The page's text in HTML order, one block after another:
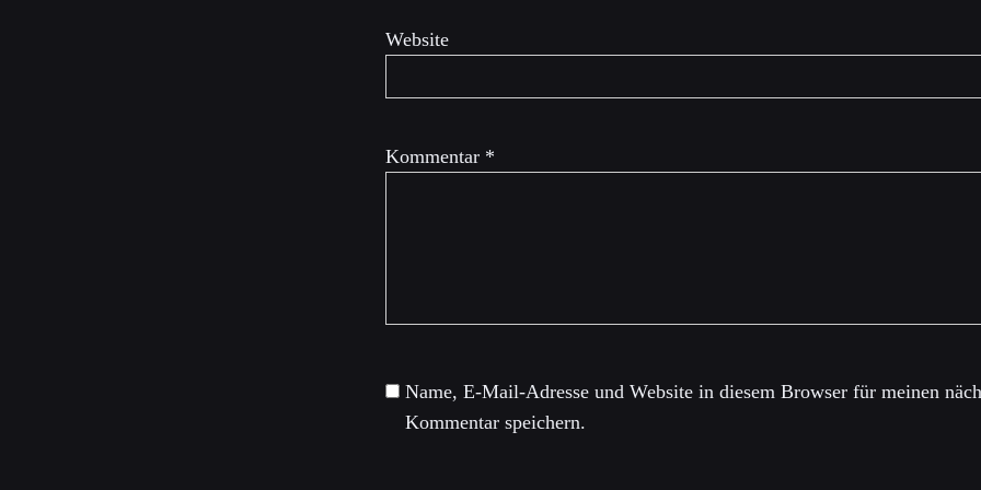
Kommentar *
Website
Name, E-Mail-Adresse und Website in diesem Browser für meinen
Kommentar speichern.